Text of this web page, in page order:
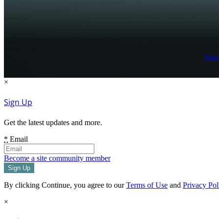
×
Sign Up
Get the latest updates and more.
* Email
Become a site community member
By clicking Continue, you agree to ourTerms of Use and Privacy
×